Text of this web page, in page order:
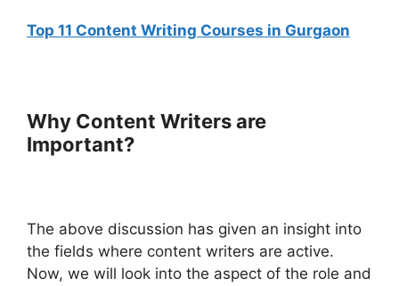
Top 11 Content Writing Courses in Gurgaon
Why Content Writers are
Important?
The above discussion has given an insight into
the fields where content writers are active.
Now, we will look into the aspect of the role and